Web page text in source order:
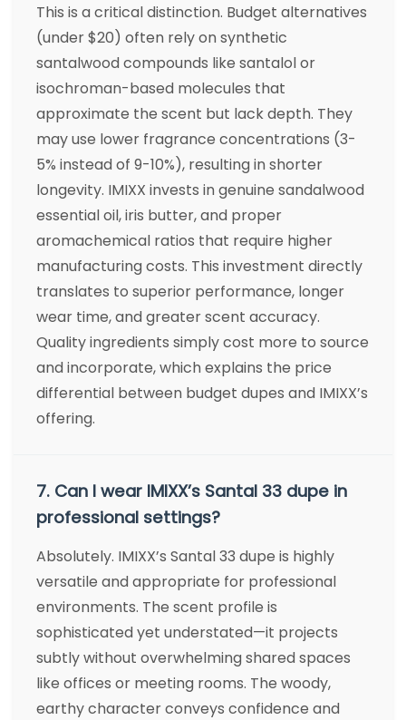
This is a critical distinction. Budget alternatives
(under $20) often rely on synthetic
santalwood compounds like santalol or
isochroman-based molecules that
approximate the scent but lack depth. They
may use lower fragrance concentrations (3-
5% instead of 9-10%), resulting in shorter
longevity. IMIXX invests in genuine sandalwood
essential oil, iris butter, and proper
aromachemical ratios that require higher
manufacturing costs. This investment directly
translates to superior performance, longer
wear time, and greater scent accuracy.
Quality ingredients simply cost more to source
and incorporate, which explains the price
differential between budget dupes and IMIXX’s
offering.
7. Can I wear IMIXX’s Santal 33 dupe in
professional settings?
Absolutely. IMIXX’s Santal 33 dupe is highly
versatile and appropriate for professional
environments. The scent profile is
sophisticated yet understated—it projects
subtly without overwhelming shared spaces
like offices or meeting rooms. The woody,
earthy character conveys confidence and